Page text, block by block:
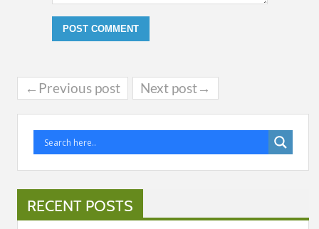
←Previous post Next post→
RECENT POSTS